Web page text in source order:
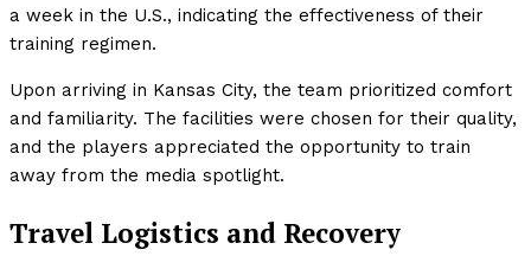
a week in the U.S., indicating the effectiveness of their
training regimen.
Upon arriving in Kansas City, the team prioritized comfort
and familiarity. The facilities were chosen for their quality,
and the players appreciated the opportunity to train
away from the media spotlight.
Travel Logistics and Recovery